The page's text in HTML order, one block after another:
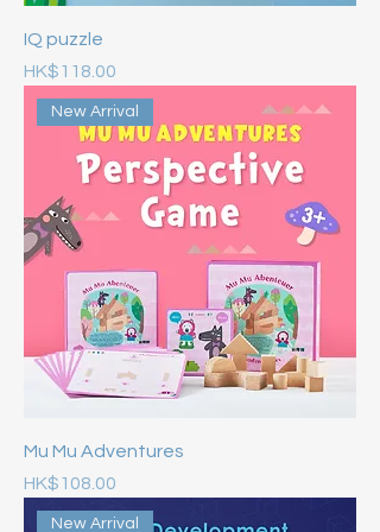
IQ puzzle
Price
HK$118.00
New Arrival
Mu Mu Adventures
Price
HK$108.00
New Arrival